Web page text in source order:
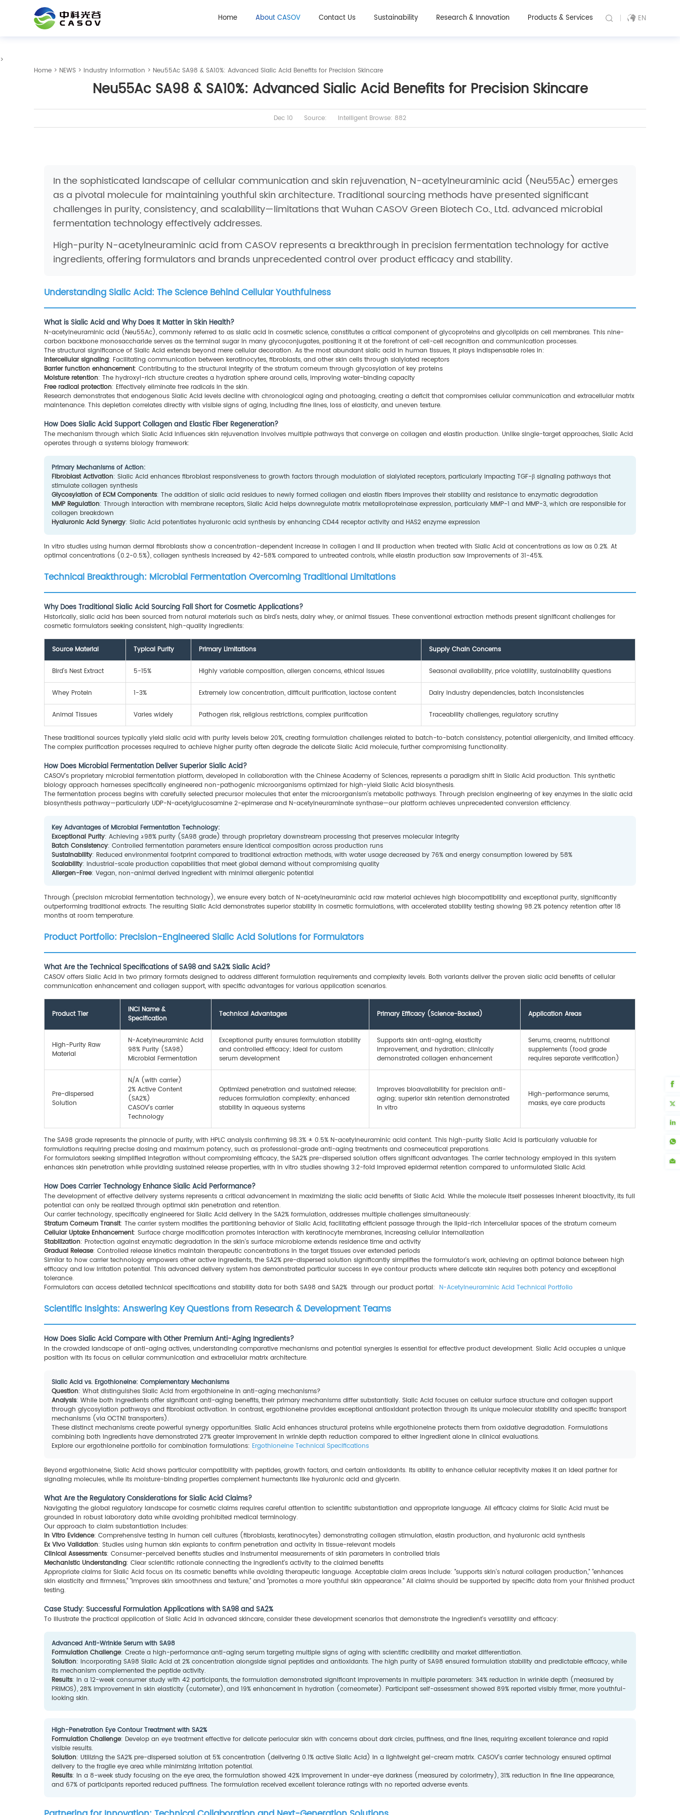
Home About CASOV Contact Us Sustainability Research & Innovation Products & Services EN
>
Home > NEWS > Industry Information > Neu55Ac SA98 & SA10%: Advanced Sialic Acid Benefits for Precision Skincare
Neu55Ac SA98 & SA10%: Advanced Sialic Acid Benefits for Precision Skincare
Dec 10 Source: Intelligent Browse: 882
In the sophisticated landscape of cellular communication and skin rejuvenation, N-acetylneuraminic acid (Neu55Ac) emerges
as a pivotal molecule for maintaining youthful skin architecture. Traditional sourcing methods have presented significant
challenges in purity, consistency, and scalability—limitations that Wuhan CASOV Green Biotech Co., Ltd. advanced microbial
fermentation technology effectively addresses.
High-purity N-acetylneuraminic acid from CASOV represents a breakthrough in precision fermentation technology for active
ingredients, offering formulators and brands unprecedented control over product efficacy and stability.
Understanding Sialic Acid: The Science Behind Cellular Youthfulness
What is Sialic Acid and Why Does It Matter in Skin Health?
N-acetylneuraminic acid (Neu55Ac), commonly referred to as sialic acid in cosmetic science, constitutes a critical component of glycoproteins and glycolipids on cell membranes. This nine-
carbon backbone monosaccharide serves as the terminal sugar in many glycoconjugates, positioning it at the forefront of cell-cell recognition and communication processes.
The structural significance of Sialic Acid extends beyond mere cellular decoration. As the most abundant sialic acid in human tissues, it plays indispensable roles in:
Intercellular signaling: Facilitating communication between keratinocytes, fibroblasts, and other skin cells through sialylated receptors
Barrier function enhancement: Contributing to the structural integrity of the stratum corneum through glycosylation of key proteins
Moisture retention: The hydroxyl-rich structure creates a hydration sphere around cells, improving water-binding capacity
Free radical protection: Effectively eliminate free radicals in the skin.
Research demonstrates that endogenous Sialic Acid levels decline with chronological aging and photoaging, creating a deficit that compromises cellular communication and extracellular matrix
maintenance. This depletion correlates directly with visible signs of aging, including fine lines, loss of elasticity, and uneven texture.
How Does Sialic Acid Support Collagen and Elastic Fiber Regeneration?
The mechanism through which Sialic Acid influences skin rejuvenation involves multiple pathways that converge on collagen and elastin production. Unlike single-target approaches, Sialic Acid
operates through a systems biology framework:
Primary Mechanisms of Action:
Fibroblast Activation: Sialic Acid enhances fibroblast responsiveness to growth factors through modulation of sialylated receptors, particularly impacting TGF-β signaling pathways that
stimulate collagen synthesis
Glycosylation of ECM Components: The addition of sialic acid residues to newly formed collagen and elastin fibers improves their stability and resistance to enzymatic degradation
MMP Regulation: Through interaction with membrane receptors, Sialic Acid helps downregulate matrix metalloproteinase expression, particularly MMP-1 and MMP-3, which are responsible for
collagen breakdown
Hyaluronic Acid Synergy: Sialic Acid potentiates hyaluronic acid synthesis by enhancing CD44 receptor activity and HAS2 enzyme expression
In vitro studies using human dermal fibroblasts show a concentration-dependent increase in collagen I and III production when treated with Sialic Acid at concentrations as low as 0.2%. At
optimal concentrations (0.2-0.5%), collagen synthesis increased by 42-58% compared to untreated controls, while elastin production saw improvements of 31-45%.
Technical Breakthrough: Microbial Fermentation Overcoming Traditional Limitations
Why Does Traditional Sialic Acid Sourcing Fall Short for Cosmetic Applications?
Historically, sialic acid has been sourced from natural materials such as bird's nests, dairy whey, or animal tissues. These conventional extraction methods present significant challenges for
cosmetic formulators seeking consistent, high-quality ingredients:
Source Material Typical Purity Primary Limitations Supply Chain Concerns
Bird's Nest Extract 5-15% Highly variable composition, allergen concerns, ethical issues Seasonal availability, price volatility, sustainability questions
Whey Protein 1-3% Extremely low concentration, difficult purification, lactose content Dairy industry dependencies, batch inconsistencies
Animal Tissues Varies widely Pathogen risk, religious restrictions, complex purification Traceability challenges, regulatory scrutiny
These traditional sources typically yield sialic acid with purity levels below 20%, creating formulation challenges related to batch-to-batch consistency, potential allergenicity, and limited efficacy.
The complex purification processes required to achieve higher purity often degrade the delicate Sialic Acid molecule, further compromising functionality.
How Does Microbial Fermentation Deliver Superior Sialic Acid?
CASOV's proprietary microbial fermentation platform, developed in collaboration with the Chinese Academy of Sciences, represents a paradigm shift in Sialic Acid production. This synthetic
biology approach harnesses specifically engineered non-pathogenic microorganisms optimized for high-yield Sialic Acid biosynthesis.
The fermentation process begins with carefully selected precursor molecules that enter the microorganism's metabolic pathways. Through precision engineering of key enzymes in the sialic acid
biosynthesis pathway—particularly UDP-N-acetylglucosamine 2-epimerase and N-acetylneuraminate synthase—our platform achieves unprecedented conversion efficiency.
Key Advantages of Microbial Fermentation Technology:
Exceptional Purity: Achieving ≥98% purity (SA98 grade) through proprietary downstream processing that preserves molecular integrity
Batch Consistency: Controlled fermentation parameters ensure identical composition across production runs
Sustainability: Reduced environmental footprint compared to traditional extraction methods, with water usage decreased by 76% and energy consumption lowered by 58%
Scalability: Industrial-scale production capabilities that meet global demand without compromising quality
Allergen-Free: Vegan, non-animal derived ingredient with minimal allergenic potential
Through (precision microbial fermentation technology), we ensure every batch of N-acetylneuraminic acid raw material achieves high biocompatibility and exceptional purity, significantly
outperforming traditional extracts. The resulting Sialic Acid demonstrates superior stability in cosmetic formulations, with accelerated stability testing showing 98.2% potency retention after 18
months at room temperature.
Product Portfolio: Precision-Engineered Sialic Acid Solutions for Formulators
What Are the Technical Specifications of SA98 and SA2% Sialic Acid?
CASOV offers Sialic Acid in two primary formats designed to address different formulation requirements and complexity levels. Both variants deliver the proven sialic acid benefits of cellular
communication enhancement and collagen support, with specific advantages for various application scenarios.
Product Tier
INCI Name &
Specification
Technical Advantages Primary Efficacy (Science-Backed) Application Areas
High-Purity Raw
Material
N-Acetylneuraminic Acid
98% Purity (SA98)
Microbial Fermentation
Exceptional purity ensures formulation stability
and controlled efficacy; ideal for custom
serum development
Supports skin anti-aging, elasticity
improvement, and hydration; clinically
demonstrated collagen enhancement
Serums, creams, nutritional
supplements (food grade
requires separate verification)
Pre-dispersed
Solution
N/A (with carrier)
2% Active Content
(SA2%)
CASOV’s carrier
Technology
Optimized penetration and sustained release;
reduces formulation complexity; enhanced
stability in aqueous systems
Improves bioavailability for precision anti-
aging; superior skin retention demonstrated
in vitro
High-performance serums,
masks, eye care products
The SA98 grade represents the pinnacle of purity, with HPLC analysis confirming 98.3% ± 0.5% N-acetylneuraminic acid content. This high-purity Sialic Acid is particularly valuable for
formulations requiring precise dosing and maximum potency, such as professional-grade anti-aging treatments and cosmeceutical preparations.
For formulators seeking simplified integration without compromising efficacy, the SA2% pre-dispersed solution offers significant advantages. The carrier technology employed in this system
enhances skin penetration while providing sustained release properties, with in vitro studies showing 3.2-fold improved epidermal retention compared to unformulated Sialic Acid.
How Does Carrier Technology Enhance Sialic Acid Performance?
The development of effective delivery systems represents a critical advancement in maximizing the sialic acid benefits of Sialic Acid. While the molecule itself possesses inherent bioactivity, its full
potential can only be realized through optimal skin penetration and retention.
Our carrier technology, specifically engineered for Sialic Acid delivery in the SA2% formulation, addresses multiple challenges simultaneously:
Stratum Corneum Transit: The carrier system modifies the partitioning behavior of Sialic Acid, facilitating efficient passage through the lipid-rich intercellular spaces of the stratum corneum
Cellular Uptake Enhancement: Surface charge modification promotes interaction with keratinocyte membranes, increasing cellular internalization
Stabilization: Protection against enzymatic degradation in the skin's surface microbiome extends residence time and activity
Gradual Release: Controlled release kinetics maintain therapeutic concentrations in the target tissues over extended periods
Similar to how carrier technology empowers other active ingredients, the SA2% pre-dispersed solution significantly simplifies the formulator's work, achieving an optimal balance between high
efficacy and low irritation potential. This advanced delivery system has demonstrated particular success in eye contour products where delicate skin requires both potency and exceptional
tolerance.
Formulators can access detailed technical specifications and stability data for both SA98 and SA2% through our product portal: N-Acetylneuraminic Acid Technical Portfolio
Scientific Insights: Answering Key Questions from Research & Development Teams
How Does Sialic Acid Compare with Other Premium Anti-Aging Ingredients?
In the crowded landscape of anti-aging actives, understanding comparative mechanisms and potential synergies is essential for effective product development. Sialic Acid occupies a unique
position with its focus on cellular communication and extracellular matrix architecture.
Sialic Acid vs. Ergothioneine: Complementary Mechanisms
Question: What distinguishes Sialic Acid from ergothioneine in anti-aging mechanisms?
Analysis: While both ingredients offer significant anti-aging benefits, their primary mechanisms differ substantially. Sialic Acid focuses on cellular surface structure and collagen support
through glycosylation pathways and fibroblast activation. In contrast, ergothioneine provides exceptional antioxidant protection through its unique molecular stability and specific transport
mechanisms (via OCTN1 transporters).
These distinct mechanisms create powerful synergy opportunities. Sialic Acid enhances structural proteins while ergothioneine protects them from oxidative degradation. Formulations
combining both ingredients have demonstrated 27% greater improvement in wrinkle depth reduction compared to either ingredient alone in clinical evaluations.
Explore our ergothioneine portfolio for combination formulations: Ergothioneine Technical Specifications
Beyond ergothioneine, Sialic Acid shows particular compatibility with peptides, growth factors, and certain antioxidants. Its ability to enhance cellular receptivity makes it an ideal partner for
signaling molecules, while its moisture-binding properties complement humectants like hyaluronic acid and glycerin.
What Are the Regulatory Considerations for Sialic Acid Claims?
Navigating the global regulatory landscape for cosmetic claims requires careful attention to scientific substantiation and appropriate language. All efficacy claims for Sialic Acid must be
grounded in robust laboratory data while avoiding prohibited medical terminology.
Our approach to claim substantiation includes:
In Vitro Evidence: Comprehensive testing in human cell cultures (fibroblasts, keratinocytes) demonstrating collagen stimulation, elastin production, and hyaluronic acid synthesis
Ex Vivo Validation: Studies using human skin explants to confirm penetration and activity in tissue-relevant models
Clinical Assessments: Consumer-perceived benefits studies and instrumental measurements of skin parameters in controlled trials
Mechanistic Understanding: Clear scientific rationale connecting the ingredient's activity to the claimed benefits
Appropriate claims for Sialic Acid focus on its cosmetic benefits while avoiding therapeutic language. Acceptable claim areas include: "supports skin's natural collagen production," "enhances
skin elasticity and firmness," "improves skin smoothness and texture," and "promotes a more youthful skin appearance." All claims should be supported by specific data from your finished product
testing.
Case Study: Successful Formulation Applications with SA98 and SA2%
To illustrate the practical application of Sialic Acid in advanced skincare, consider these development scenarios that demonstrate the ingredient's versatility and efficacy:
Advanced Anti-Wrinkle Serum with SA98
Formulation Challenge: Create a high-performance anti-aging serum targeting multiple signs of aging with scientific credibility and market differentiation.
Solution: Incorporating SA98 Sialic Acid at 2% concentration alongside signal peptides and antioxidants. The high purity of SA98 ensured formulation stability and predictable efficacy, while
its mechanism complemented the peptide activity.
Results: In a 12-week consumer study with 42 participants, the formulation demonstrated significant improvements in multiple parameters: 34% reduction in wrinkle depth (measured by
PRIMOS), 28% improvement in skin elasticity (cutometer), and 19% enhancement in hydration (corneometer). Participant self-assessment showed 89% reported visibly firmer, more youthful-
looking skin.
High-Penetration Eye Contour Treatment with SA2%
Formulation Challenge: Develop an eye treatment effective for delicate periocular skin with concerns about dark circles, puffiness, and fine lines, requiring excellent tolerance and rapid
visible results.
Solution: Utilizing the SA2% pre-dispersed solution at 5% concentration (delivering 0.1% active Sialic Acid) in a lightweight gel-cream matrix. CASOV’s carrier technology ensured optimal
delivery to the fragile eye area while minimizing irritation potential.
Results: In a 8-week study focusing on the eye area, the formulation showed 42% improvement in under-eye darkness (measured by colorimetry), 31% reduction in fine line appearance,
and 67% of participants reported reduced puffiness. The formulation received excellent tolerance ratings with no reported adverse events.